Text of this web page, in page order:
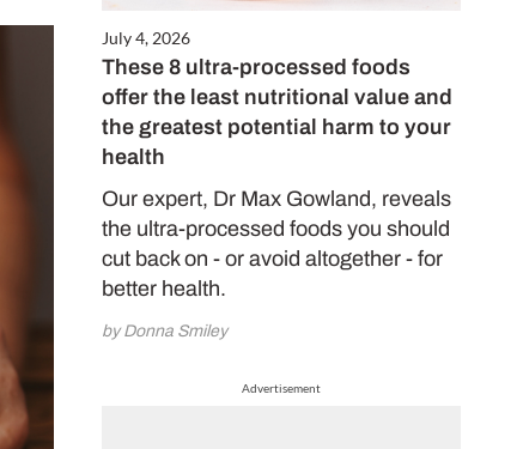
July 4, 2026
These 8 ultra-processed foods
offer the least nutritional value and
the greatest potential harm to your
health
Our expert, Dr Max Gowland, reveals
the ultra-processed foods you should
cut back on - or avoid altogether - for
better health.
by Donna Smiley
Advertisement